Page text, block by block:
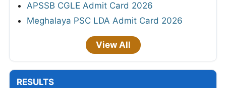
APSSB CGLE Admit Card 2026
Meghalaya PSC LDA Admit Card 2026
View All
RESULTS